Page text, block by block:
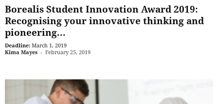
Borealis Student Innovation Award 2019:
Recognising your innovative thinking and
pioneering...
Deadline: March 1, 2019
Kima Mayes - February 25, 2019